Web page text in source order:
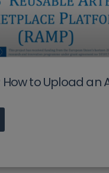
How to Upload an